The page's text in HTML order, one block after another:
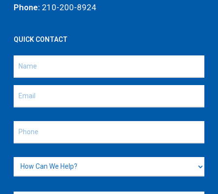
Phone: 210-200-8924
QUICK CONTACT
Name(Required)
Name
Email(Required)
Phone(Required)
How